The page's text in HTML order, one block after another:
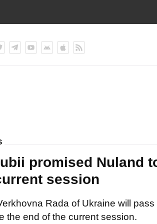
promised Nuland
session
Rada of Ukraine will
the end of the current session.